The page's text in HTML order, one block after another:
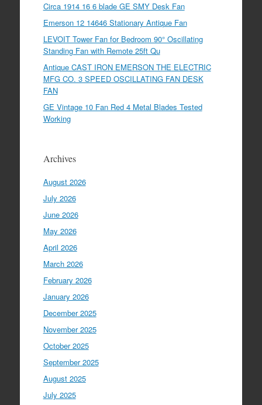
Circa 1914 16 6 blade GE SMY Desk Fan
Emerson 12 14646 Stationary Antique Fan
LEVOIT Tower Fan for Bedroom 90° Oscillating
Standing Fan with Remote 25ft Qu
Antique CAST IRON EMERSON THE ELECTRIC
MFG CO. 3 SPEED OSCILLATING FAN DESK
FAN
GE Vintage 10 Fan Red 4 Metal Blades Tested
Working
Archives
August 2026
July 2026
June 2026
May 2026
April 2026
March 2026
February 2026
January 2026
December 2025
November 2025
October 2025
September 2025
August 2025
July 2025